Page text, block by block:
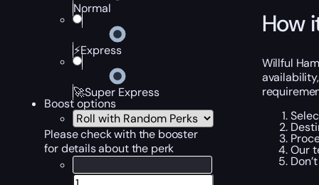
Normal
⚡Express
🚀Super Express
Boost options
Please check with the booster
for details about the perk
How
Willful
Our